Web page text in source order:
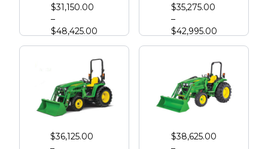
$31,150.00
–
$48,425.00
$35,275.00
–
$42,995.00
$36,125.00
John Deere 4052M
$38,625.00